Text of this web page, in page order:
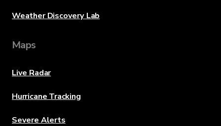
Weather Discovery Lab
Maps
Live Radar
Hurricane Tracking
Severe Alerts